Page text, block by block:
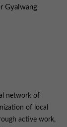
Gyalwang
network of
of local
active work,